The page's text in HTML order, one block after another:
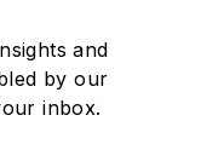
and
by our
inbox.